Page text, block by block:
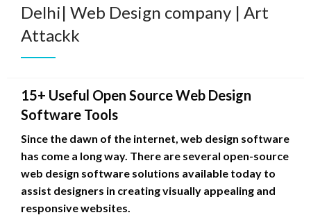
Delhi| Web Design company | Art
Attackk
15+ Useful Open Source Web Design
Software Tools
Since the dawn of the internet, web design software
has come a long way. There are several open-source
web design software solutions available today to
assist designers in creating visually appealing and
responsive websites.